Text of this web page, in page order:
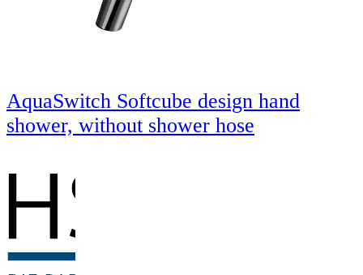
AquaSwitch Softcube design hand
shower, without shower hose